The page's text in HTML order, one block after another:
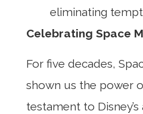
eliminating
Celebrating Space
For five decades,
shown us the power
testament to